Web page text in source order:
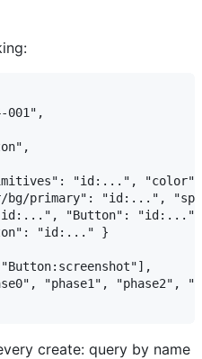
001",
"id:...",
bg/primary": "id:...",
"Button": "id:..."
"id:..." }
"phase1", "phase2",
create: query by name